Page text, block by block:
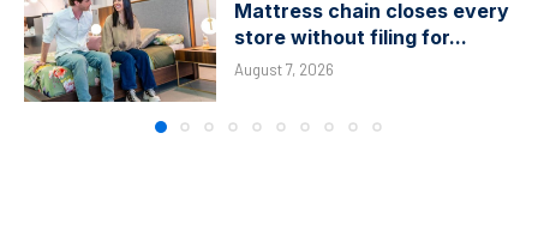
Mattress chain closes every
store without filing for...
August 7, 2026